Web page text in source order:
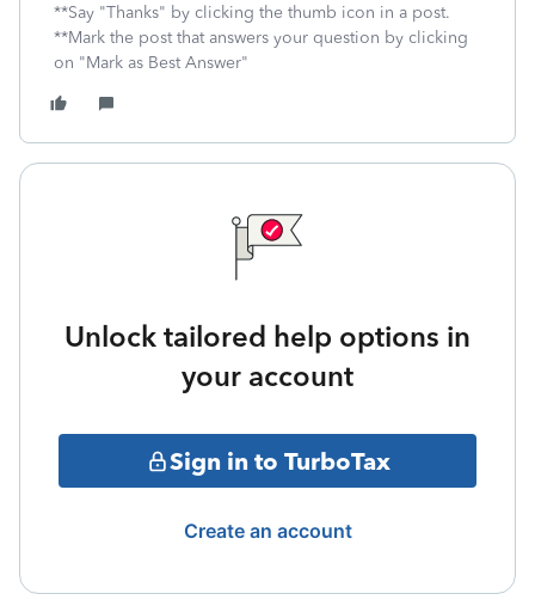
**Say "Thanks" by clicking the thumb icon in a post.
**Mark the post that answers your question by clicking
on "Mark as Best Answer"
Unlock tailored help options in
your account
Sign in to TurboTax
Create an account